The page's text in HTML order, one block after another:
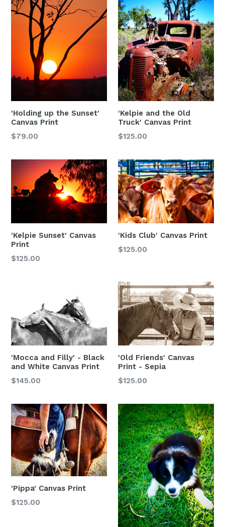
'Holding up the Sunset'
Canvas Print
$79.00
'Kelpie and the Old
Truck' Canvas Print
$125.00
'Kelpie Sunset' Canvas
Print
$125.00
'Kids Club' Canvas Print
$125.00
'Mocca and Filly' - Black
and White Canvas Print
$145.00
'Old Friends' Canvas
Print - Sepia
Regular
$125.00
'Pippa' Canvas Print
$125.00